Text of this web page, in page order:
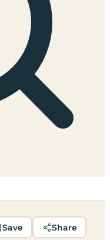
Save Share